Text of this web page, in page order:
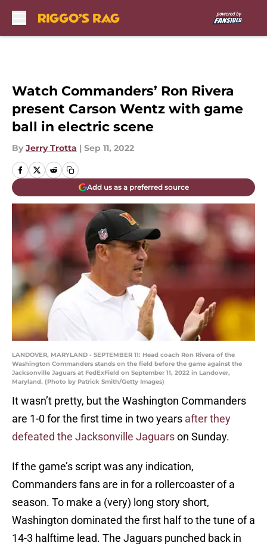
Watch Commanders’ Ron Rivera
present Carson Wentz with game
ball in electric scene
By Jerry Trotta | Sep 11, 2022
Add us as a preferred source
LANDOVER, MARYLAND - SEPTEMBER 11: Head coach Ron Rivera of the
Washington Commanders stands on the field before the game against the
Jacksonville Jaguars at FedExField on September 11, 2022 in Landover,
Maryland. (Photo by Patrick Smith/Getty Images)
It wasn’t pretty, but the Washington Commanders
are 1-0 for the first time in two years after they
defeated the Jacksonville Jaguarson Sunday.
If the game’s script was any indication,
Commanders fans are in for a rollercoaster of a
season. To make a (very) long story short,
Washington dominated the first half to the tune of a
14-3 halftime lead. The Jaguars punched back in